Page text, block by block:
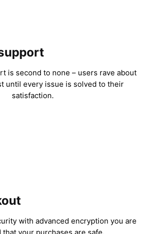
is second to none – users rave about
until every issue is solved to their
satisfaction.
with advanced encryption you are
that your purchases are safe.